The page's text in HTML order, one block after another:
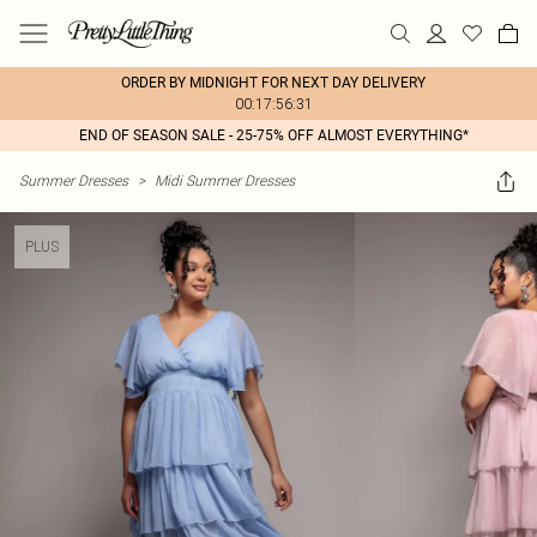
ORDER BY MIDNIGHT FOR NEXT DAY DELIVERY
00:17:56:31
END OF SEASON SALE - 25-75% OFF ALMOST EVERYTHING*
Summer Dresses > Midi Summer Dresses
PLUS